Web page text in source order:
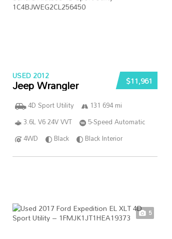
$11,961
USED 2012
Jeep Wrangler
4D Sport Utility
131 694 mi
3.6L V6 24V VVT
5-Speed Automatic
4WD
Black Black Interior
5